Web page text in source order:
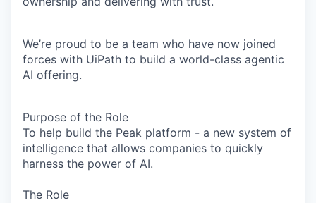
We’re proud to be a team who have now joined
forces with UiPath to build a world-class agentic
AI offering.
Purpose of the Role
To help build the Peak platform - a new system of
intelligence that allows companies to quickly
harness the power of AI.
The Role